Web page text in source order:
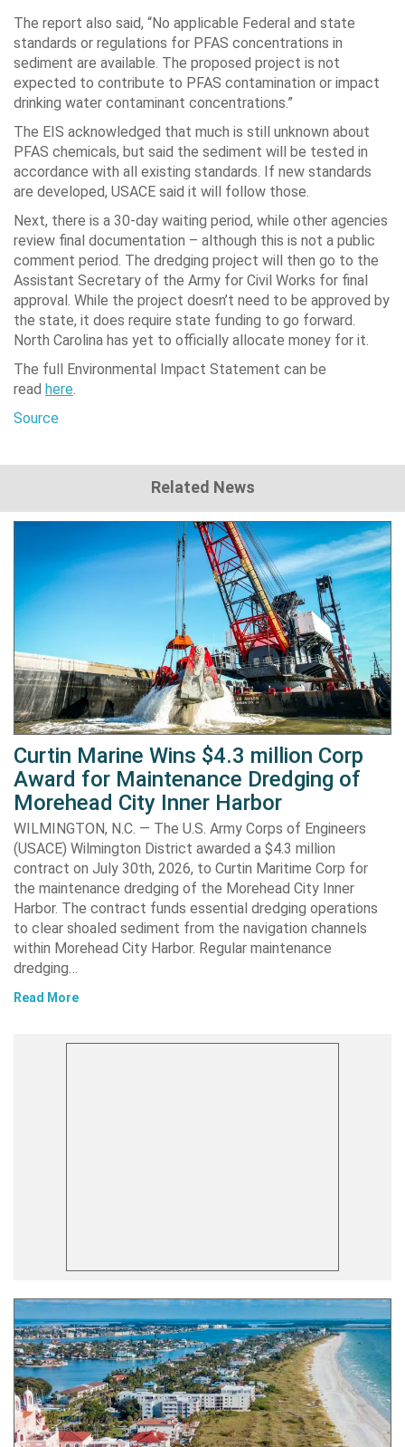
The report also said, “No applicable Federal and state
standards or regulations for PFAS concentrations in
sediment are available. The proposed project is not
expected to contribute to PFAS contamination or impact
drinking water contaminant concentrations.”
The EIS acknowledged that much is still unknown about
PFAS chemicals, but said the sediment will be tested in
accordance with all existing standards. If new standards
are developed, USACE said it will follow those.
Next, there is a 30-day waiting period, while other agencies
review final documentation – although this is not a public
comment period. The dredging project will then go to the
Assistant Secretary of the Army for Civil Works for final
approval. While the project doesn’t need to be approved by
the state, it does require state funding to go forward.
North Carolina has yet to officially allocate money for it.
The full Environmental Impact Statement can be
read here.
Source
Related News
Curtin Marine Wins $4.3 million Corp
Award for Maintenance Dredging of
Morehead City Inner Harbor
WILMINGTON, N.C. — The U.S. Army Corps of Engineers
(USACE) Wilmington District awarded a $4.3 million
contract on July 30th, 2026, to Curtin Maritime Corp for
the maintenance dredging of the Morehead City Inner
Harbor. The contract funds essential dredging operations
to clear shoaled sediment from the navigation channels
within Morehead City Harbor. Regular maintenance
dredging…
Read More